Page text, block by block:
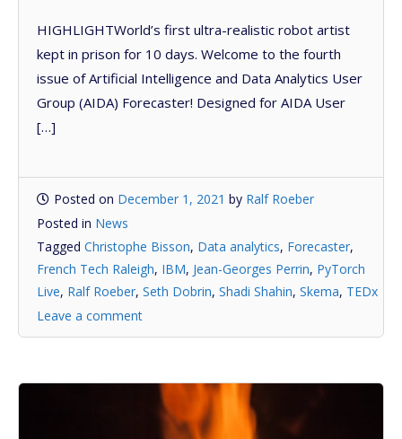
HIGHLIGHTWorld’s first ultra-realistic robot artist
kept in prison for 10 days. Welcome to the fourth
issue of Artificial Intelligence and Data Analytics User
Group (AIDA) Forecaster! Designed for AIDA User
[…]
Posted on December 1, 2021 by Ralf Roeber
Posted in News
Tagged Christophe Bisson, Data analytics, Forecaster,
French Tech Raleigh, IBM, Jean-Georges Perrin, PyTorch
Live, Ralf Roeber, Seth Dobrin, Shadi Shahin, Skema, TEDx
Leave a comment